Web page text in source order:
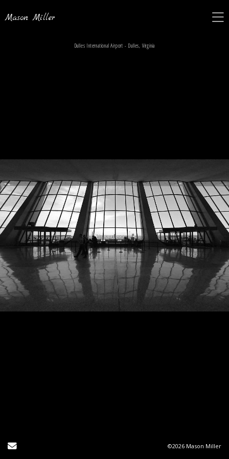
Mason Miller
Dulles International Airport - Dulles, Virginia
Send Email ©2026 Mason Miller